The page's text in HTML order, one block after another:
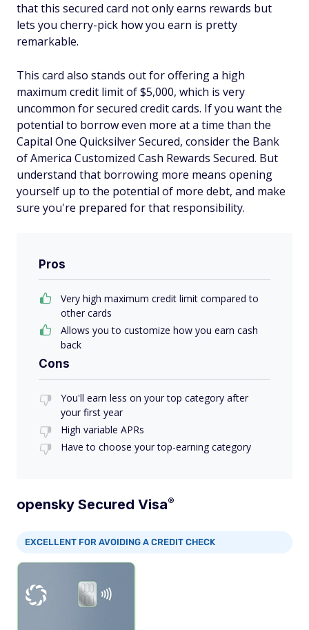
that this secured card not only earns rewards but
lets you cherry-pick how you earn is pretty
remarkable.
This card also stands out for offering a high
maximum credit limit of $5,000, which is very
uncommon for secured credit cards. If you want the
potential to borrow even more at a time than the
Capital One Quicksilver Secured, consider the Bank
of America Customized Cash Rewards Secured. But
understand that borrowing more means opening
yourself up to the potential of more debt, and make
sure you're prepared for that responsibility.
Pros
Very high maximum credit limit compared to
other cards
Allows you to customize how you earn cash
back
Cons
You'll earn less on your top category after
your first year
High variable APRs
Have to choose your top-earning category
opensky Secured Visa®
EXCELLENT FOR AVOIDING A CREDIT CHECK